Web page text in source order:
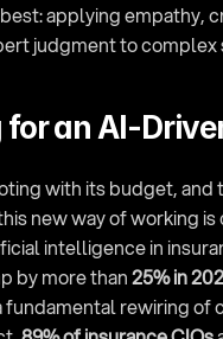
applying empathy,
judgment to complex
for an AI-
with its budget, and
new way of working is
intelligence in
by more than 25% in
fundamental rewiring of